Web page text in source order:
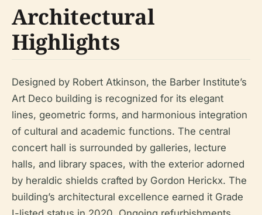
Architectural
Highlights
Designed by Robert Atkinson, the Barber Institute’s
Art Deco building is recognized for its elegant
lines, geometric forms, and harmonious integration
of cultural and academic functions. The central
concert hall is surrounded by galleries, lecture
halls, and library spaces, with the exterior adorned
by heraldic shields crafted by Gordon Herickx. The
building’s architectural excellence earned it Grade